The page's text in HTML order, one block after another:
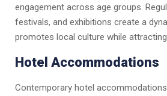
engagement across age groups.
festivals, and exhibitions create a
promotes local culture while attracting
Hotel Accommodations
Contemporary hotel